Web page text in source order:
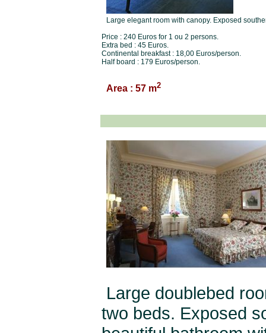
Large elegant room with canopy. Exposed
Price : 240 Euros for 1 ou 2 persons.
Extra bed : 45 Euros.
Continental breakfast : 18,00 Euros/person.
Half board : 179 Euros/person.
Area : 57 m2
Large doublebed
two beds. Exposed